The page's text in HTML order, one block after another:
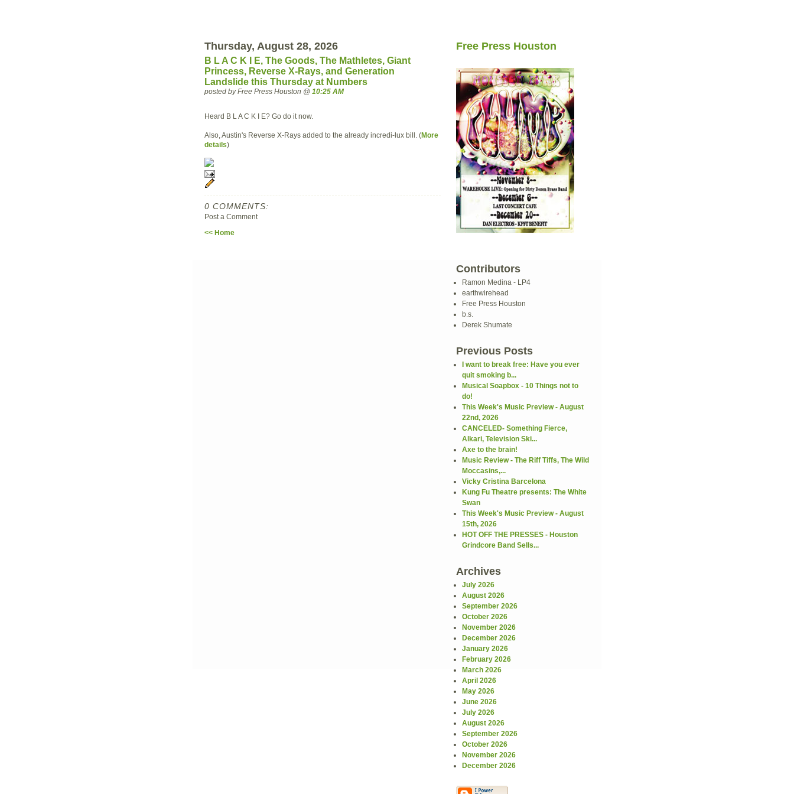
Thursday, August 28, 2026
B L A C K I E, The Goods, The Mathletes, Giant
Princess, Reverse X-Rays, and Generation
Landslide this Thursday at Numbers
posted by Free Press Houston @ 10:25 AM
Heard B L A C K I E? Go do it now.
Also, Austin's Reverse X-Rays added to the already incredi-lux bill. (More
details)
0 COMMENTS:
Post a Comment
<< Home
Free Press Houston
Contributors
Ramon Medina - LP4
earthwirehead
Free Press Houston
b.s.
Derek Shumate
Previous Posts
I want to break free: Have you ever
quit smoking b...
Musical Soapbox - 10 Things not to
do!
This Week's Music Preview - August
22nd, 2026
CANCELED- Something Fierce,
Alkari, Television Ski...
Axe to the brain!
Music Review - The Riff Tiffs, The Wild
Moccasins,...
Vicky Cristina Barcelona
Kung Fu Theatre presents: The White
Swan
This Week's Music Preview - August
15th, 2026
HOT OFF THE PRESSES - Houston
Grindcore Band Sells...
Archives
July 2026
August 2026
September 2026
October 2026
November 2026
December 2026
January 2026
February 2026
March 2026
April 2026
May 2026
June 2026
July 2026
August 2026
September 2026
October 2026
November 2026
December 2026